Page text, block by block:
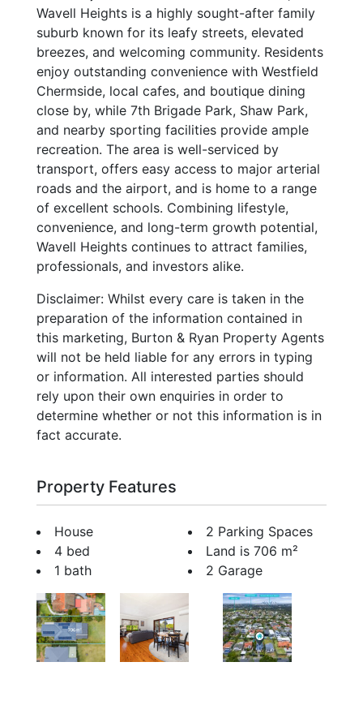
Wavell Heights is a highly sought-after family
suburb known for its leafy streets, elevated
breezes, and welcoming community. Residents
enjoy outstanding convenience with Westfield
Chermside, local cafes, and boutique dining
close by, while 7th Brigade Park, Shaw Park,
and nearby sporting facilities provide ample
recreation. The area is well-serviced by
transport, offers easy access to major arterial
roads and the airport, and is home to a range
of excellent schools. Combining lifestyle,
convenience, and long-term growth potential,
Wavell Heights continues to attract families,
professionals, and investors alike.
Disclaimer: Whilst every care is taken in the
preparation of the information contained in
this marketing, Burton & Ryan Property Agents
will not be held liable for any errors in typing
or information. All interested parties should
rely upon their own enquiries in order to
determine whether or not this information is in
fact accurate.
Property Features
House
4 bed
1 bath
2 Parking Spaces
Land is 706 m²
2 Garage